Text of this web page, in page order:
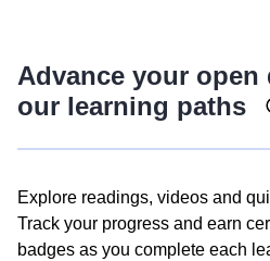
Advance your
our learning paths
Explore readings, videos and
Track your progress and earn
badges as you complete each